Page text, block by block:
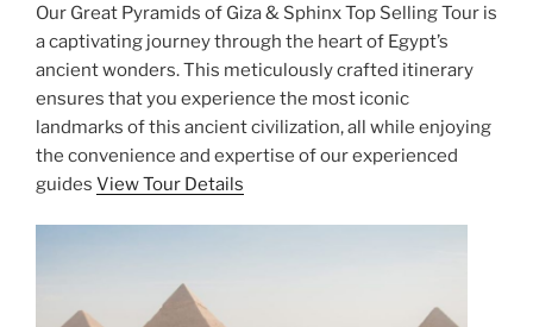
Our Great Pyramids of Giza & Sphinx Top Selling Tour is
a captivating journey through the heart of Egypt’s
ancient wonders. This meticulously crafted itinerary
ensures that you experience the most iconic
landmarks of this ancient civilization, all while enjoying
the convenience and expertise of our experienced
guides View Tour Details